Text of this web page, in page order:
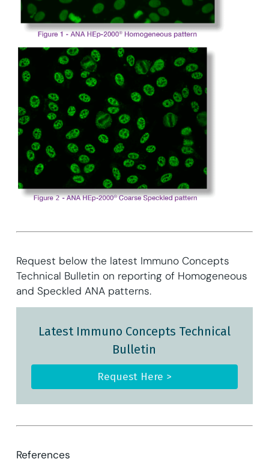
Request below the latest Immuno Concepts
Technical Bulletin on reporting of Homogeneous
and Speckled ANA patterns.
Latest Immuno Concepts Technical
Bulletin
Request Here >
References